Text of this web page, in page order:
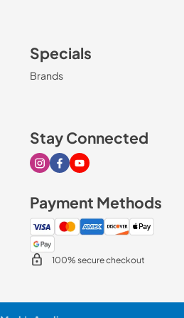
Specials
Brands
Stay Connected
Visit our Instagram page
Visit our Facebook page
Visit our Youtube page
Payment Methods
100% secure checkout